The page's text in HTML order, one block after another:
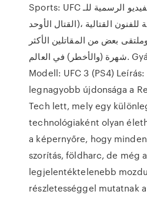
Sports: UFC هي لعبة الفيديو الرسمية للـ UFC (بطولة
القتال الأوحد)، وهي أكبر وأهم شركة للفنون القتالية
بعض من المقاتلين الأكثر
شهرة (والأخطر) في العالم. Gyártó: Electronic Arts
Modell: UFC 3 (PS4)
legnagyobb újdonsága a
Tech lett, mely egy
technológiaként olyan
a képernyőre, hogy
szorítás, földharc, de még a
legjelentéktelenebb
részletességgel mutatnak